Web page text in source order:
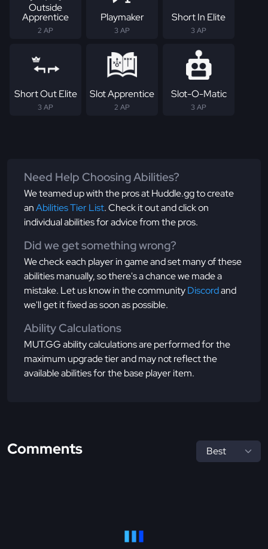
Outside
Apprentice
2 AP
Playmaker
3 AP
Short In Elite
3 AP
Short Out Elite
3 AP
Slot Apprentice
2 AP
Slot-O-Matic
3 AP
Need Help Choosing Abilities?
We teamed up with the pros at Huddle.gg to create
anAbilities Tier List. Check it out and click on
individual abilities for advice from the pros.
Did we get something wrong?
We check each player in game and set many of these
abilities manually, so there's a chance we made a
mistake. Let us know in the communityDiscordand
we'll get it fixed as soon as possible.
Ability Calculations
MUT.GG ability calculations are performed for the
maximum upgrade tier and may not reflect the
available abilities for the base player item.
Comments